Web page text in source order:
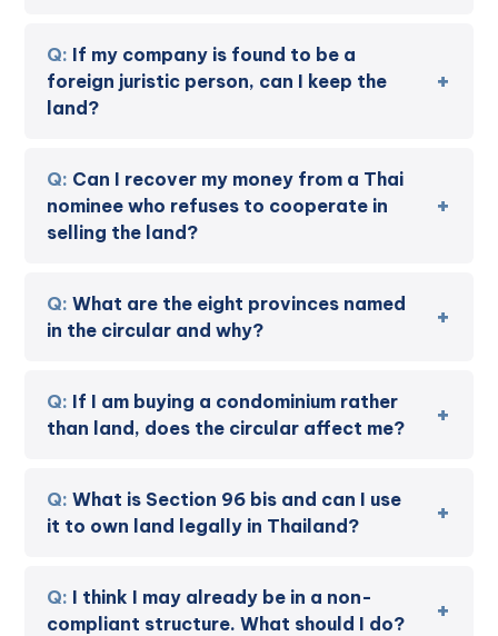
If my company is found to be a
foreign juristic person, can I keep the
land?
Can I recover my money from a Thai
nominee who refuses to cooperate in
selling the land?
What are the eight provinces named
in the circular and why?
If I am buying a condominium rather
than land, does the circular affect me?
What is Section 96 bis and can I use
it to own land legally in Thailand?
I think I may already be in a non-
compliant structure. What should I do?